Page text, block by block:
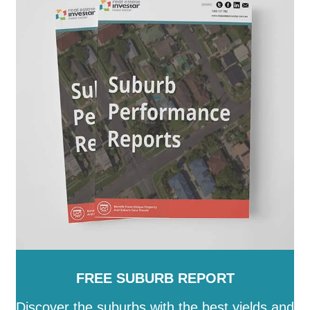
Pormpuraaw-Quilpie Redland-Richmond
Rockhampton-Scenic Rim-Somerset-South
Burnett-Southern Downs -Sunshine Coast -
Tablelands- Toowoomba- Torres-Torres Strait
Townsville- Weipa-Western Downs-
Whitsunday-Winton -Woorabinda-Wujal Wujal
Yarrabah
FREE SUBURB REPORT